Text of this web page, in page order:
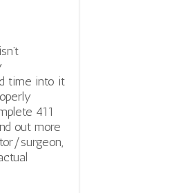
time into it
411
out more
surgeon,